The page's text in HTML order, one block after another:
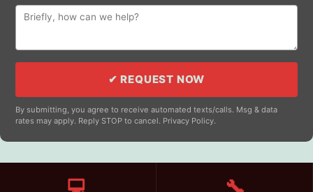
✔ REQUEST NOW
By submitting, you agree to receive automated texts/calls. Msg & data
rates may apply. Reply STOP to cancel. Privacy Policy.